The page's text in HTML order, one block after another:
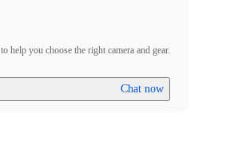
help you choose the right camera and gear.
Chat now